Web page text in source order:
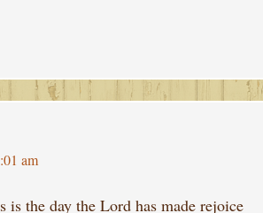
am
is the day the Lord has made rejoice